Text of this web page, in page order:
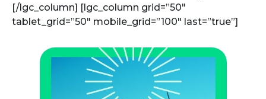
[/lgc_column] [lgc_column grid=”50″
tablet_grid=”50″ mobile_grid=”100″ last=”true”]